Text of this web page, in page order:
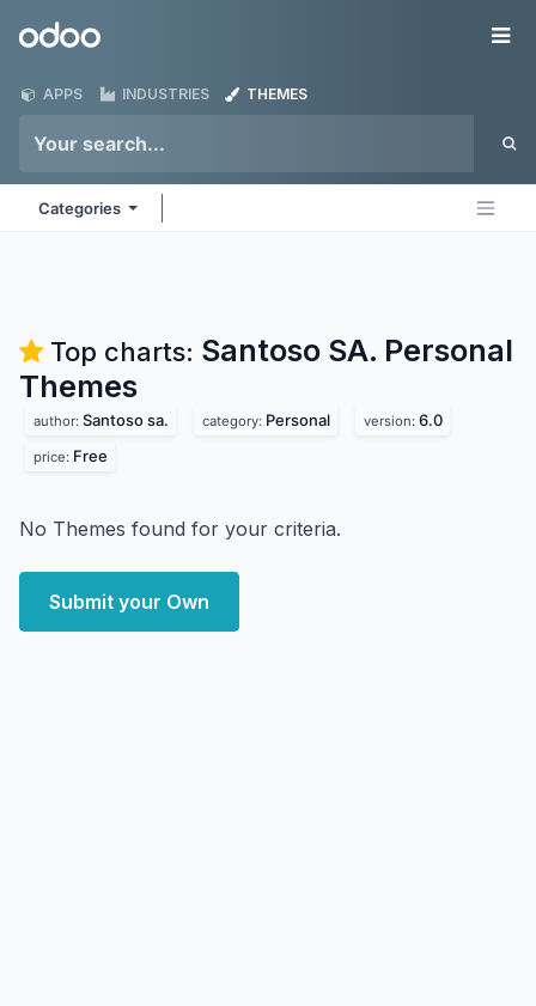
Odoo
APPS INDUSTRIES THEMES
Categories
Top charts: Santoso SA. Personal
Themes
author: Santoso sa. category: Personal version: 6.0
price: Free
No Themes found for your criteria.
Submit your Own